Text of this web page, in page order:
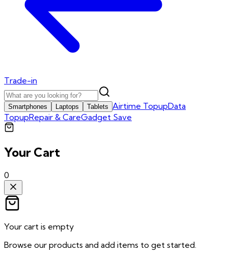
Trade-in
Smartphones Laptops Tablets Airtime TopupData
TopupRepair & CareGadget Save
Your Cart
0
Your cart is empty
Browse our products and add items to get started.